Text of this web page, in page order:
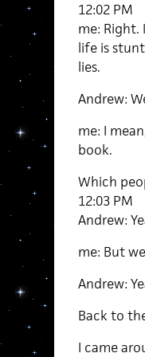
12:02 PM
me: Right.
life is
lies.
Andrew:
me: I
book.
Which
12:03 PM
Andrew:
me: But
Andrew:
Back to
I came